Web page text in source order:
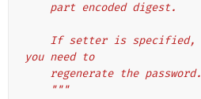
    part encoded digest.
you need to
    regenerate the password.
    """